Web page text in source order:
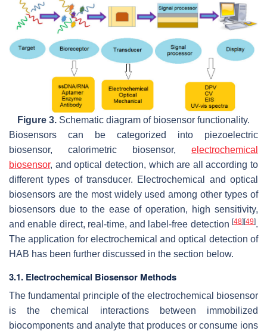
Figure 3. Schematic diagram of biosensor functionality.
Biosensors can be categorized into piezoelectric
biosensor, calorimetric biosensor, electrochemical
biosensor, and optical detection, which are all according to
different types of transducer. Electrochemical and optical
biosensors are the most widely used among other types of
biosensors due to the ease of operation, high sensitivity,
and enable direct, real-time, and label-free detection [48][49].
The application for electrochemical and optical detection of
HAB has been further discussed in the section below.
3.1. Electrochemical Biosensor Methods
The fundamental principle of the electrochemical biosensor
is the chemical interactions between immobilized
biocomponents and analyte that produces or consume ions